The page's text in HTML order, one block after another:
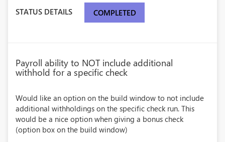
STATUS DETAILS COMPLETED
Payroll ability to NOT include additional
withhold for a specific check
Would like an option on the build window to not include
additional withholdings on the specific check run. This
would be a nice option when giving a bonus check
(option box on the build window)